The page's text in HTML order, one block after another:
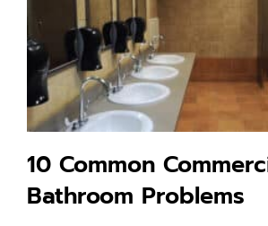
10 Common
Bathroom Problems